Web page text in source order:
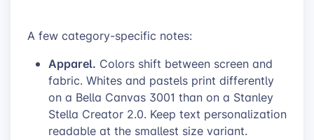
A few category-specific notes:
Apparel. Colors shift between screen and
fabric. Whites and pastels print differently
on a Bella Canvas 3001 than on a Stanley
Stella Creator 2.0. Keep text personalization
readable at the smallest size variant.